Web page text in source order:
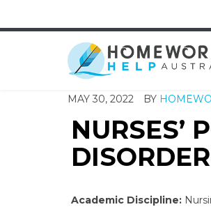
MAY 30, 2022 BY
NURSES’
Academic Discipline: